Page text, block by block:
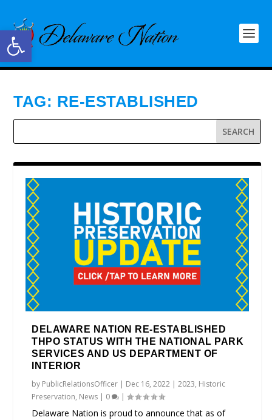
Open toolbar
TAG: RE-ESTABLISHED
DELAWARE NATION RE-ESTABLISHED
THPO STATUS WITH THE NATIONAL PARK
SERVICES AND US DEPARTMENT OF
INTERIOR
by PublicRelationsOfficer | Dec 16, 2022 |2023, Historic
Preservation, News | 0 |
Delaware Nation is proud to announce that as of